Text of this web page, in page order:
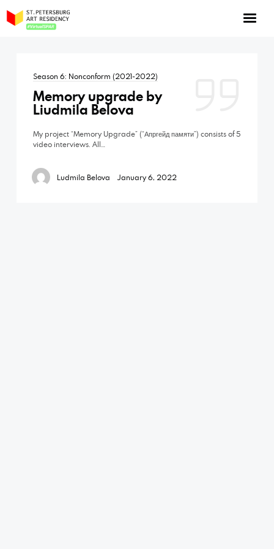
Season 6: Nonconform (2021-2022)
Memory upgrade by
Liudmila Belova
My project “Memory Upgrade” (“Апргейд памяти”) consists of 5
video interviews. All…
Ludmila Belova January 6, 2022
Log in
Apply for an online residency
Support us!